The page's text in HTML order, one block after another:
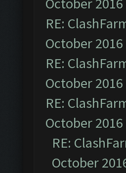
RE:
October
RE:
October
RE:
October
RE:
October